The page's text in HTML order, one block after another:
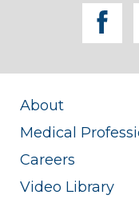
About
Medical
Careers
Video Library